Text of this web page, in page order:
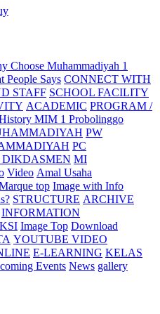
Choose Muhammadiyah 1
People Says CONNECT WITH
STAFF SCHOOL FACILITY
ACADEMIC PROGRAM /
MIM 1 Probolinggo
PW
PC
DIKDASMEN MI
Video Amal Usaha
top Image with Info
STRUCTURE ARCHIVE
INFORMATION
Image Top Download
YOUTUBE VIDEO
E-LEARNING KELAS
Events News gallery